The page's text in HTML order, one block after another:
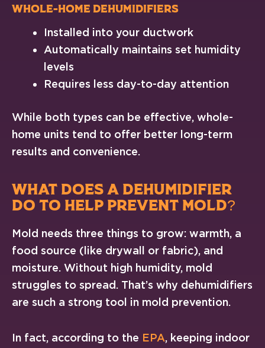
Whole-Home Dehumidifiers
Installed into your ductwork
Automatically maintains set humidity
levels
Requires less day-to-day attention
While both types can be effective, whole-
home units tend to offer better long-term
results and convenience.
WHAT DOES A DEHUMIDIFIER
DO TO HELP PREVENT MOLD?
Mold needs three things to grow: warmth, a
food source (like drywall or fabric), and
moisture. Without high humidity, mold
struggles to spread. That’s why dehumidifiers
are such a strong tool in mold prevention.
In fact, according to the EPA, keeping indoor